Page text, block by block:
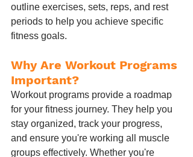
outline exercises, sets, reps, and rest
periods to help you achieve specific
fitness goals.
Why Are Workout Programs
Important?
Workout programs provide a roadmap
for your fitness journey. They help you
stay organized, track your progress,
and ensure you're working all muscle
groups effectively. Whether you're